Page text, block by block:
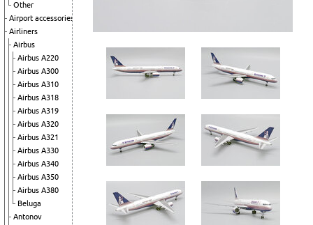
Other
Airport accessories
Airliners
Airbus
Airbus A220
Airbus A300
Airbus A310
Airbus A318
Airbus A319
Airbus A320
Airbus A321
Airbus A330
Airbus A340
Airbus A350
Airbus A380
Beluga
Antonov